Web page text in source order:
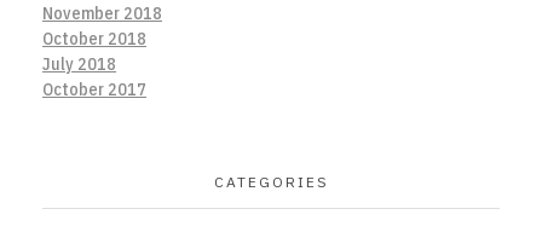
November 2018
October 2018
July 2018
October 2017
CATEGORIES